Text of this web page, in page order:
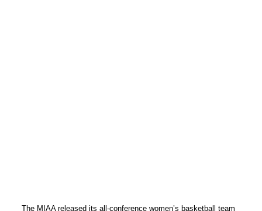
The MIAA released its all-conference women’s basketball team